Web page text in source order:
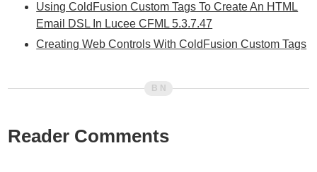
Using ColdFusion Custom Tags To Create An HTML
Email DSL In Lucee CFML 5.3.7.47
Creating Web Controls With ColdFusion Custom Tags
Reader Comments